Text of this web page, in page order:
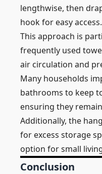
lengthwise, then
hook for easy access.
This approach is
frequently used
air circulation and
Many households
bathrooms to keep
ensuring they
Additionally, the
for excess storage
option for small
Conclusion